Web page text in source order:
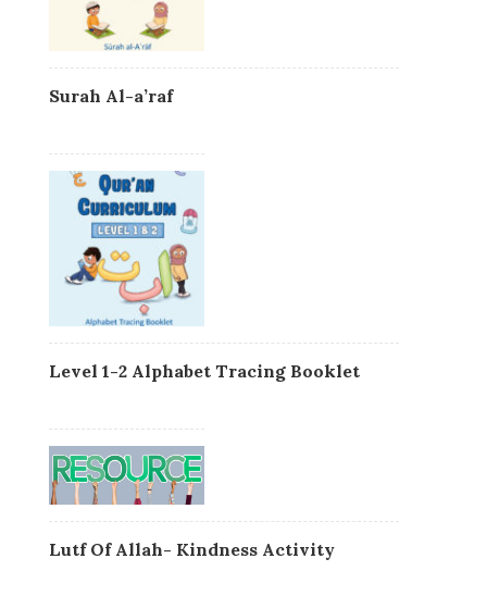
Surah Al-a’raf
Level 1-2 Alphabet Tracing Booklet
Lutf Of Allah- Kindness Activity